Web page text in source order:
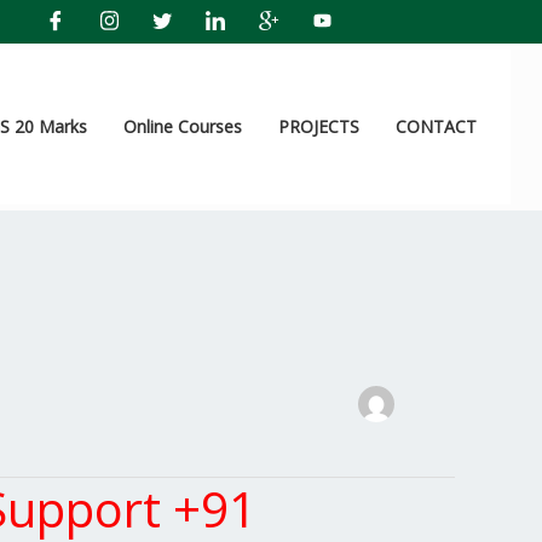
20 Marks Online Courses PROJECTS CONTACT
+91